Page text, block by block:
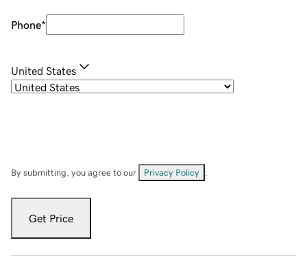
Phone*
United States
By submitting, you agree to our Privacy Policy
Get Price